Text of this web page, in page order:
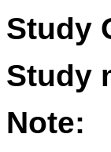
Study
Study
Note: